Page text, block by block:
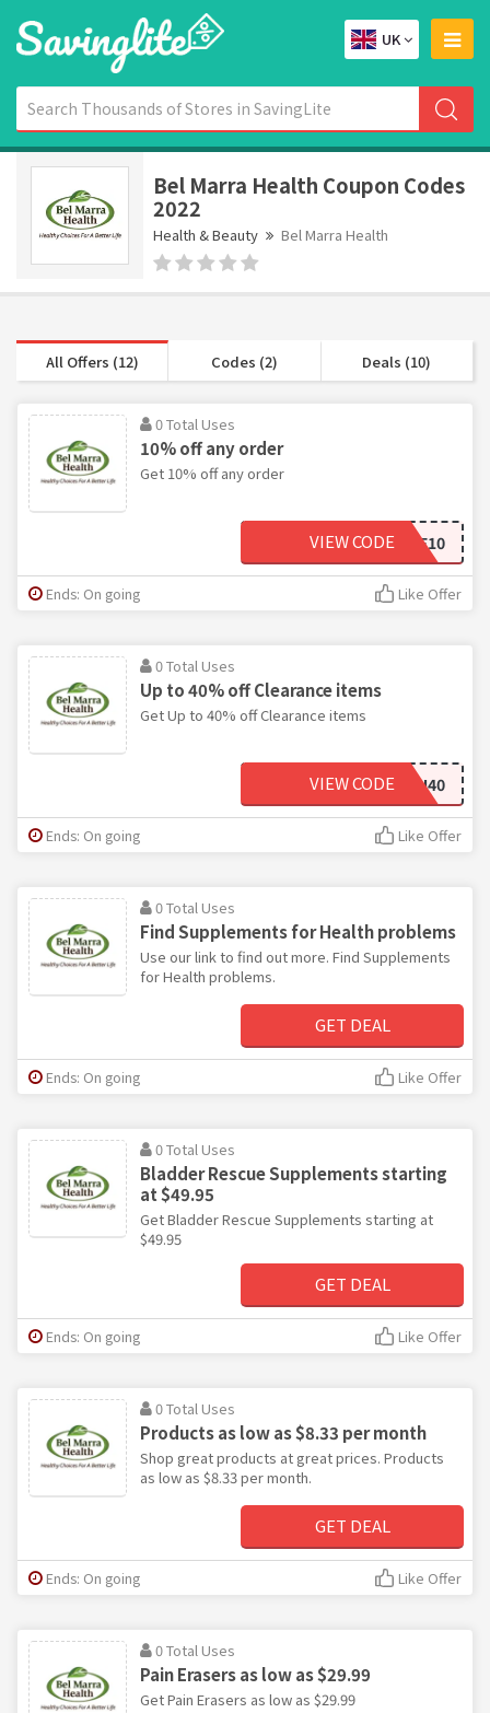
UK
Bel Marra Health Coupon Codes
2022
Health & Beauty Bel Marra Health
All Offers (12) Codes (2) Deals (10)
0 Total Uses
10% off any order
Get 10% off any order
SAVE10
VIEW CODE
Ends: On going Like Offer
0 Total Uses
Up to 40% off Clearance items
Get Up to 40% off Clearance items
IVLAN40
VIEW CODE
Ends: On going Like Offer
0 Total Uses
Find Supplements for Health problems
Use our link to find out more. Find Supplements
for Health problems.
GET DEAL
Ends: On going Like Offer
0 Total Uses
Bladder Rescue Supplements starting
at $49.95
Get Bladder Rescue Supplements starting at
$49.95
GET DEAL
Ends: On going Like Offer
0 Total Uses
Products as low as $8.33 per month
Shop great products at great prices. Products
as low as $8.33 per month.
GET DEAL
Ends: On going Like Offer
0 Total Uses
Pain Erasers as low as $29.99
Get Pain Erasers as low as $29.99